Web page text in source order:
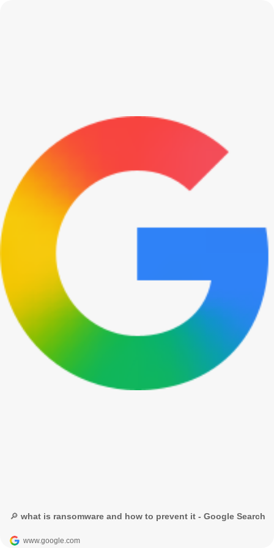
🔎 what is ransomware and how to prevent it - Google Search
www.google.com